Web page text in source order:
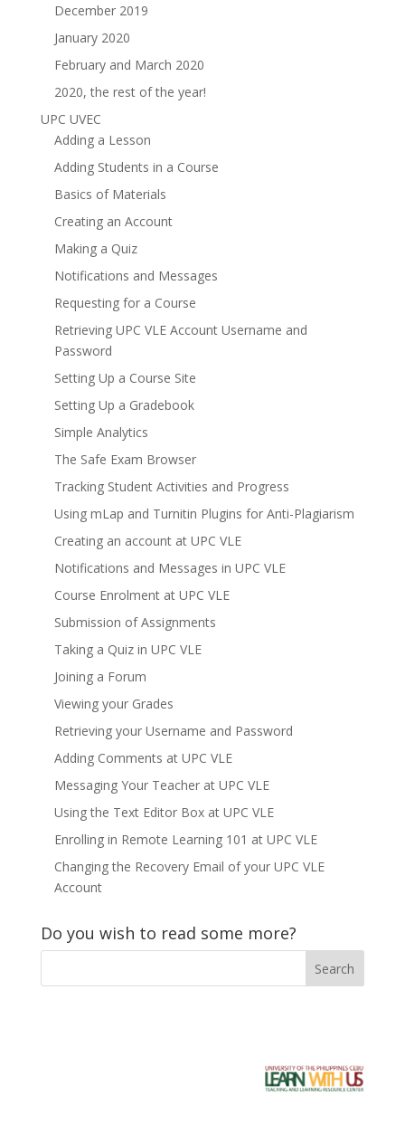
December 2019
January 2020
February and March 2020
2020, the rest of the year!
UPC UVEC
Adding a Lesson
Adding Students in a Course
Basics of Materials
Creating an Account
Making a Quiz
Notifications and Messages
Requesting for a Course
Retrieving UPC VLE Account Username and
Password
Setting Up a Course Site
Setting Up a Gradebook
Simple Analytics
The Safe Exam Browser
Tracking Student Activities and Progress
Using mLap and Turnitin Plugins for Anti-Plagiarism
Creating an account at UPC VLE
Notifications and Messages in UPC VLE
Course Enrolment at UPC VLE
Submission of Assignments
Taking a Quiz in UPC VLE
Joining a Forum
Viewing your Grades
Retrieving your Username and Password
Adding Comments at UPC VLE
Messaging Your Teacher at UPC VLE
Using the Text Editor Box at UPC VLE
Enrolling in Remote Learning 101 at UPC VLE
Changing the Recovery Email of your UPC VLE
Account
Do you wish to read some more?